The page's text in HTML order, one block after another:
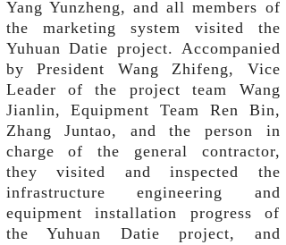
Yang Yunzheng, and all members of
the marketing system visited the
Yuhuan Datie project. Accompanied
by President Wang Zhifeng, Vice
Leader of the project team Wang
Jianlin, Equipment Team Ren Bin,
Zhang Juntao, and the person in
charge of the general contractor,
they visited and inspected the
infrastructure engineering and
equipment installation progress of
the Yuhuan Datie project, and